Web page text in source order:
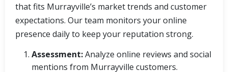
that fits Murrayville’s market trends and customer
expectations. Our team monitors your online
presence daily to keep your reputation strong.
Assessment:Analyze online reviews and social
mentions from Murrayville customers.